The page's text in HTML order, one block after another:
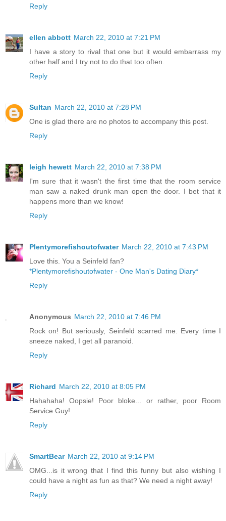
Reply
ellen abbott March 22, 2010 at 7:21 PM
I have a story to rival that one but it would embarrass my
other half and I try not to do that too often.
Reply
Sultan March 22, 2010 at 7:28 PM
One is glad there are no photos to accompany this post.
Reply
leigh hewett March 22, 2010 at 7:38 PM
I'm sure that it wasn't the first time that the room service
man saw a naked drunk man open the door. I bet that it
happens more than we know!
Reply
Plentymorefishoutofwater March 22, 2010 at 7:43 PM
Love this. You a Seinfeld fan?
*Plentymorefishoutofwater - One Man's Dating Diary*
Reply
Anonymous March 22, 2010 at 7:46 PM
Rock on! But seriously, Seinfeld scarred me. Every time I
sneeze naked, I get all paranoid.
Reply
Richard March 22, 2010 at 8:05 PM
Hahahaha! Oopsie! Poor bloke... or rather, poor Room
Service Guy!
Reply
SmartBear March 22, 2010 at 9:14 PM
OMG...is it wrong that I find this funny but also wishing I
could have a night as fun as that? We need a night away!
Reply